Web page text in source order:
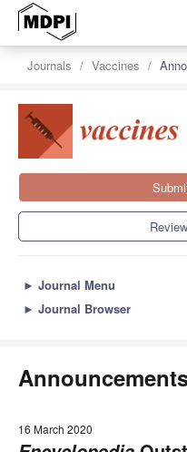
Journals Vaccines
► Journal Menu
► Journal Browser
16 March 2020